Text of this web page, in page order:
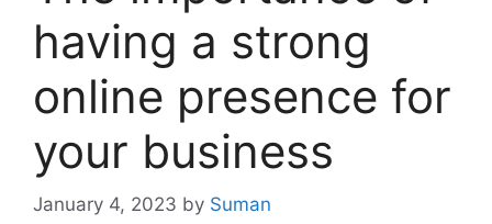
having a strong
online presence for
your business
January 4, 2023 by Suman